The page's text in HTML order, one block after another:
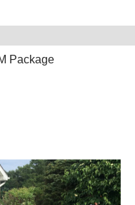
Package